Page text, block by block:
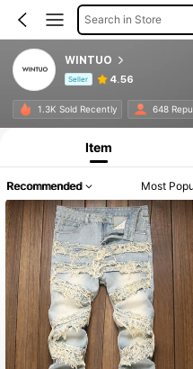
Search in Store
WINTUO
Seller 4.56
1.3K Sold Recently 648
Product Info: Price Disclosure, Sales
Item
Recommended Most